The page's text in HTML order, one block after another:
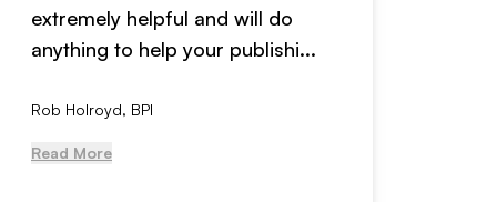
extremely helpful and will do
anything to help your publishi...
Rob Holroyd, BPI
Read More